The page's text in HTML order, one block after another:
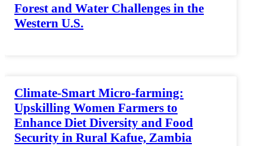
Forest and Water Challenges in the
Western U.S.
Climate-Smart Micro-farming:
Upskilling Women Farmers to
Enhance Diet Diversity and Food
Security in Rural Kafue, Zambia